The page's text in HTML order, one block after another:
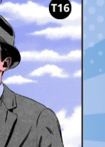
FR
VI
FR